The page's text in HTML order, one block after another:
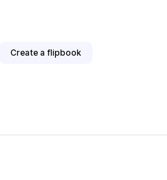
Create a flipbook